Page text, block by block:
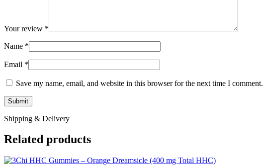
Your review *
Name *
Email *
Save my name, email, and website in this browser for the next time I comment.
Shipping & Delivery
Related products